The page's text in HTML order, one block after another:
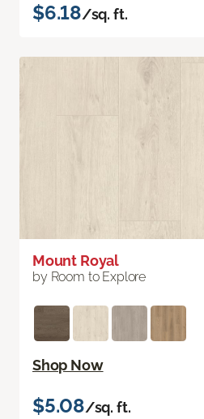
$6.18/sq. ft.
Mount Royal
by Room to Explore
Shop Now
$5.08/sq. ft.